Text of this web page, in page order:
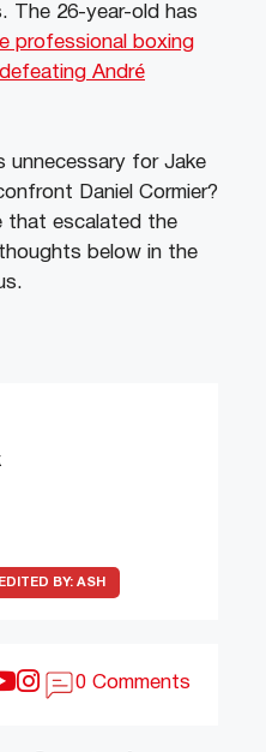
The 26-year-old has
professional boxing
André
unnecessary for Jake
Daniel Cormier?
that escalated the
below in the
EDITED BY: ASH
0 Comments